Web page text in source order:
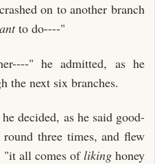
on to another branch
to do----"
" he admitted, as he
the next six branches.
decided, as he said good-
three times, and flew
"it all comes ofliking honey